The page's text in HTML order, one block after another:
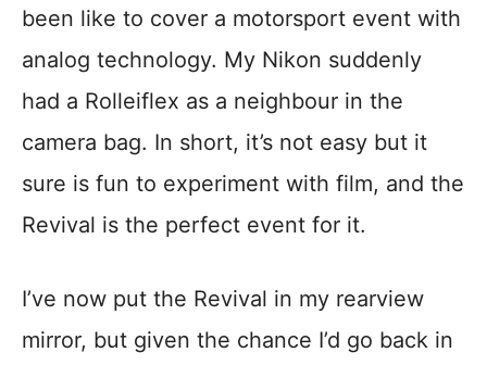
been like to cover a motorsport event with
analog technology. My Nikon suddenly
had a Rolleiflex as a neighbour in the
camera bag. In short, it’s not easy but it
sure is fun to experiment with film, and the
Revival is the perfect event for it.
I’ve now put the Revival in my rearview
mirror, but given the chance I’d go back in